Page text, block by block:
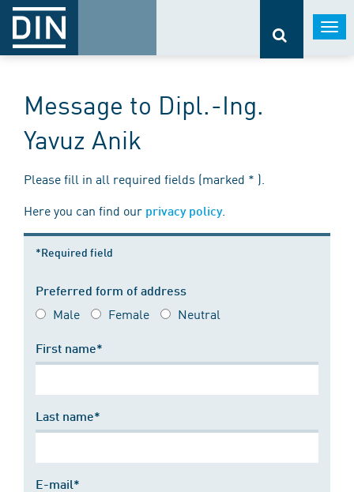
Message to Dipl.-Ing.
Yavuz Anik
Please fill in all required fields (marked * ).
Here you can find our privacy policy.
*Required field
Preferred form of address
Male Female Neutral
First name*
Last name*
E-mail*